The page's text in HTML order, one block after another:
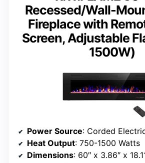
Recessed/Wall-
Fireplace with
Screen, Adjustable
1500W)
Power Source: Corded
Heat Output: 750-1500 Watts
Dimensions: 60″ x 3.86″ x